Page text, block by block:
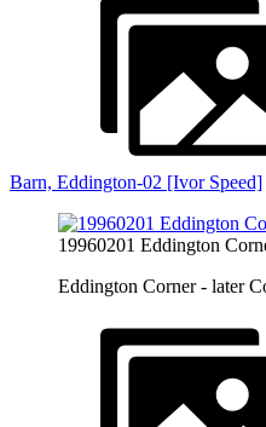
Barn, Eddington-02 [Ivor Speed]
19960201 Eddington
Eddington Corner - later